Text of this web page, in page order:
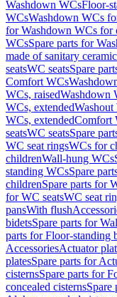
Washdown WCsFloor-
WCsWashdown WCs
for Washdown WCs for
WCsSpare parts for
made of sanitary ceramic
seatsWC seatsSpare
Comfort WCs
WCs, raisedWashdown
WCs, extendedWashout
WCs, extendedComfort
seatsWC seatsSpare
WC seat ringsWCs for
childrenWall-hung WCs
standing WCsSpare
childrenSpare parts for
for WC seatsWC seat
pansWith flush
bidetsSpare parts for
parts for Floor-standing
AccessoriesActuator
platesSpare parts for
cisternsSpare parts for
concealed cisternsSpare